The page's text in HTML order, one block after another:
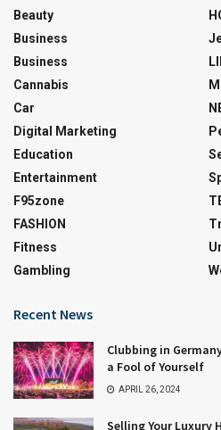
Beauty
Business
Business
Cannabis
Car
Digital Marketing
Education
Entertainment
F95zone
FASHION
Fitness
Gambling
Recent News
Clubbing in
a Fool of Yourself
APRIL 26, 2024
Selling Your Luxury